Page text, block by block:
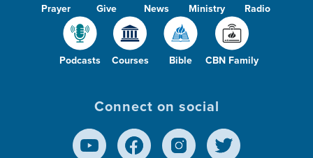
Prayer Give News Ministry Radio
Podcasts Courses Bible CBN Family
Connect on social